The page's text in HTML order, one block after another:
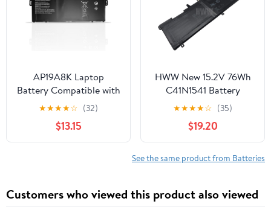
VOSTRO15-5568D-1845
15-5568D-1525S
SB11C73243 L20D3PD4
High performance
AP19A8K Laptop
Battery Compatible with
Acer Chromebook Spin
11 CP311-1H CP311-2H
CP311-1HN CP311-2HN
CP311-1H-C1FS CP311-
Series(11.55V 40.22Wh)
★★★★☆ (32)
$13.15
HWW New 15.2V 76Wh
C41N1541 Battery
Compatible with Asus
ROG Strix GL702V
GL702VT GL702VM
Series
★★★★☆ (35)
$19.20
See the same product from Batteries
Customers who viewed this product also viewed